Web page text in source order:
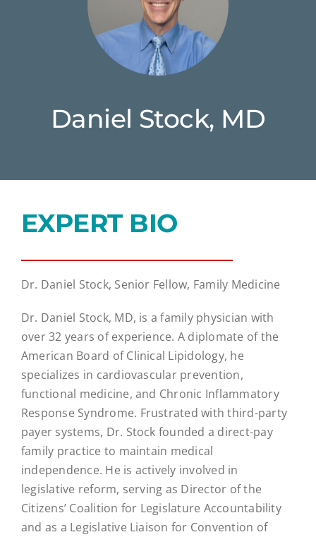
Daniel Stock, MD
EXPERT BIO
Dr. Daniel Stock, Senior Fellow, Family Medicine
Dr. Daniel Stock, MD, is a family physician with
over 32 years of experience. A diplomate of the
American Board of Clinical Lipidology, he
specializes in cardiovascular prevention,
functional medicine, and Chronic Inflammatory
Response Syndrome. Frustrated with third-party
payer systems, Dr. Stock founded a direct-pay
family practice to maintain medical
independence. He is actively involved in
legislative reform, serving as Director of the
Citizens’ Coalition for Legislature Accountability
and as a Legislative Liaison for Convention of